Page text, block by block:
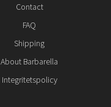
Contact
FAQ
Shipping
About Barbarella
Integritetspolicy